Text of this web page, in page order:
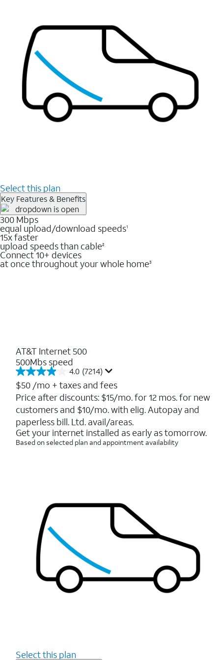
Select this plan
Key Features & Benefits
300 Mbps
equal upload/download speeds1
15x faster
upload speeds than cable2
Connect 10+ devices
at once throughout your whole home3
AT&T Internet 500
500Mbs speed
4.0 (7214)
4.0
out
of
5
stars.
7214
reviews
$50 /mo + taxes and fees
Price after discounts: $15/mo. for 12 mos. for new
customers and $10/mo. with elig. Autopay and
paperless bill. Ltd. avail/areas.
Get your internet installed as early as tomorrow.
Based on selected plan and appointment availability
Select this plan